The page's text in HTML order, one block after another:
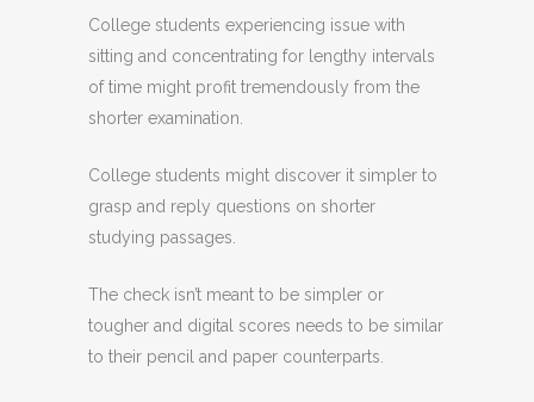
College students experiencing issue with
sitting and concentrating for lengthy intervals
of time might profit tremendously from the
shorter examination.
College students might discover it simpler to
grasp and reply questions on shorter
studying passages.
The check isn’t meant to be simpler or
tougher and digital scores needs to be similar
to their pencil and paper counterparts.